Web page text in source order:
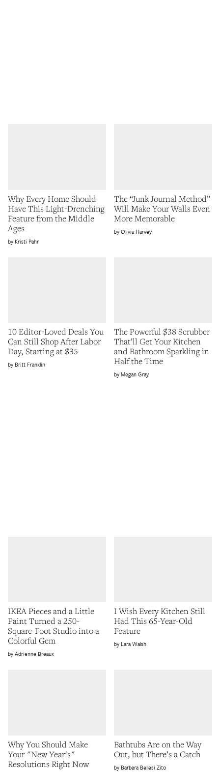
Why Every Home Should
Have This Light-Drenching
Feature from the Middle
Ages
Kristi Pahr
The “Junk Journal Method”
Will Make Your Walls Even
More Memorable
Olivia Harvey
10 Editor-Loved Deals You
Can Still Shop After Labor
Day, Starting at $35
Britt Franklin
The Powerful $38 Scrubber
That’ll Get Your Kitchen
and Bathroom Sparkling in
Half the Time
Megan Gray
IKEA Pieces and a Little
Paint Turned a 250-
Square-Foot Studio into a
Colorful Gem
Adrienne Breaux
I Wish Every Kitchen Still
Had This 65-Year-Old
Feature
Lara Walsh
Why You Should Make
Your "New Year's"
Resolutions Right Now
Bathtubs Are on the Way
Out, but There’s a Catch
Barbara Bellesi Zito